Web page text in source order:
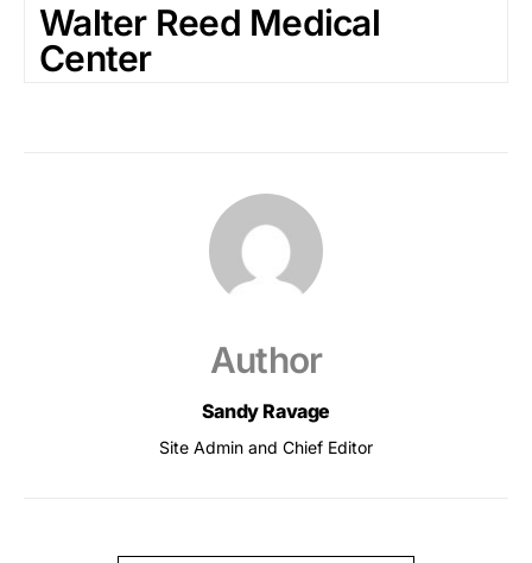
Walter Reed Medical
Center
Author
Sandy Ravage
Site Admin and Chief Editor